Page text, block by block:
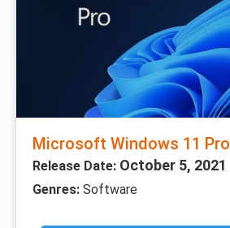
Microsoft Windows 11 Pro
Release Date: October 5, 2021
Genres: Software